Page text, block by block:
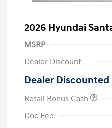
2026 Hyundai
MSRP
Dealer Discount
Dealer Discounted
Retail Bonus Cash
Doc Fee